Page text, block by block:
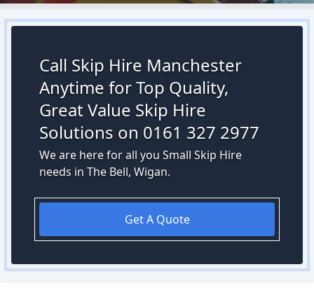
Call Skip Hire Manchester
Anytime for Top Quality,
Great Value Skip Hire
Solutions on 0161 327 2977
We are here for all you Small Skip Hire
needs in The Bell, Wigan.
Get A Quote